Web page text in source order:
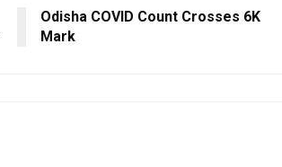
Odisha COVID Count Crosses 6K
Mark